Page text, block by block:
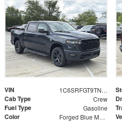
VIN 1C6SRFGT9TN352722
Cab Type Crew
Fuel Type Gasoline
Color Forged Blue Metallic